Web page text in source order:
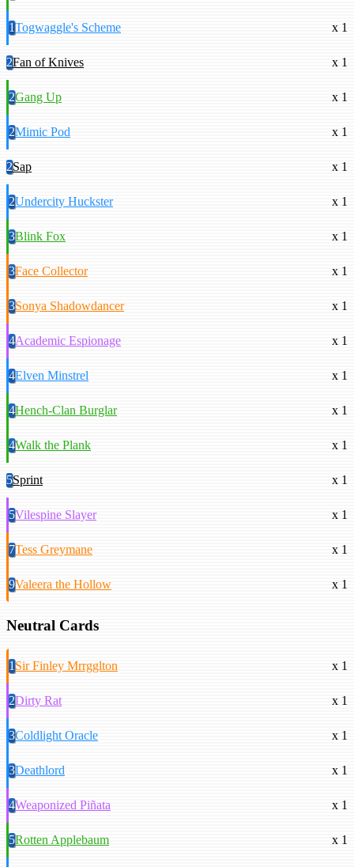
1Togwaggle's Scheme x 1
2Fan of Knives x 1
2Gang Up x 1
2Mimic Pod x 1
2Sap x 1
2Undercity Huckster x 1
3Blink Fox x 1
3Face Collector x 1
3Sonya Shadowdancer x 1
4Academic Espionage x 1
4Elven Minstrel x 1
4Hench-Clan Burglar x 1
4Walk the Plank x 1
5Sprint x 1
5Vilespine Slayer x 1
7Tess Greymane x 1
9Valeera the Hollow x 1
Neutral Cards
1Sir Finley Mrrgglton x 1
2Dirty Rat x 1
3Coldlight Oracle x 1
3Deathlord x 1
4Weaponized Piñata x 1
5Rotten Applebaum x 1